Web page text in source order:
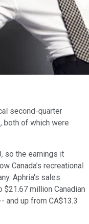
second-quarter
, both of which were
so the earnings it
Canada's recreational
Aphria's sales
$21.67 million Canadian
and up from CA$13.3